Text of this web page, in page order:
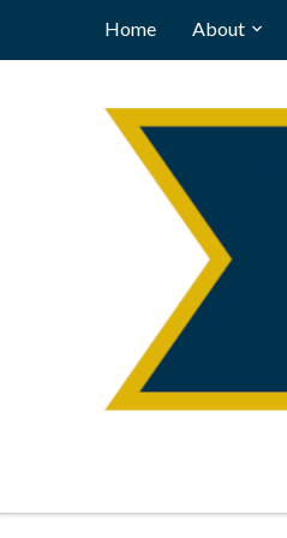
Home About